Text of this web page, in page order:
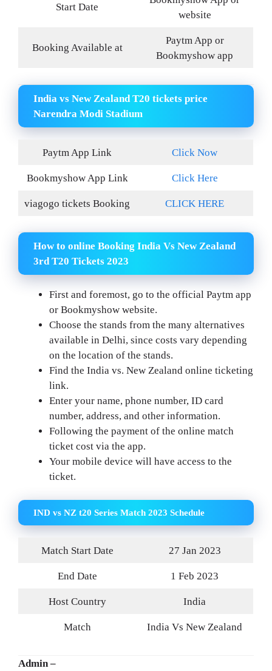
Start Date
website
Booking Available at
Paytm App or
Bookmyshow app
India vs New Zealand T20 tickets price
Narendra Modi Stadium
Paytm App Link Click Now
Bookmyshow App Link Click Here
viagogo tickets Booking CLICK HERE
How to online Booking India Vs New Zealand
3rd T20 Tickets 2023
First and foremost, go to the official Paytm app
or Bookmyshow website.
Choose the stands from the many alternatives
available in Delhi, since costs vary depending
on the location of the stands.
Find the India vs. New Zealand online ticketing
link.
Enter your name, phone number, ID card
number, address, and other information.
Following the payment of the online match
ticket cost via the app.
Your mobile device will have access to the
ticket.
IND vs NZ t20 Series Match 2023 Schedule
Match Start Date 27 Jan 2023
End Date 1 Feb 2023
Host Country India
Match India Vs New Zealand
Admin –